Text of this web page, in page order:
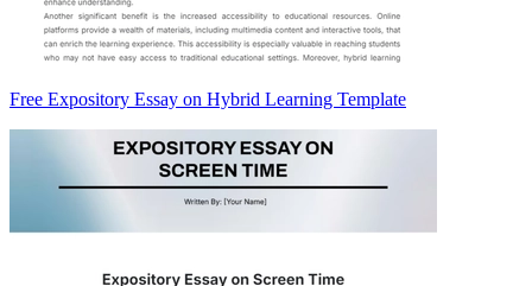
Free Expository Essay on Hybrid Learning Template